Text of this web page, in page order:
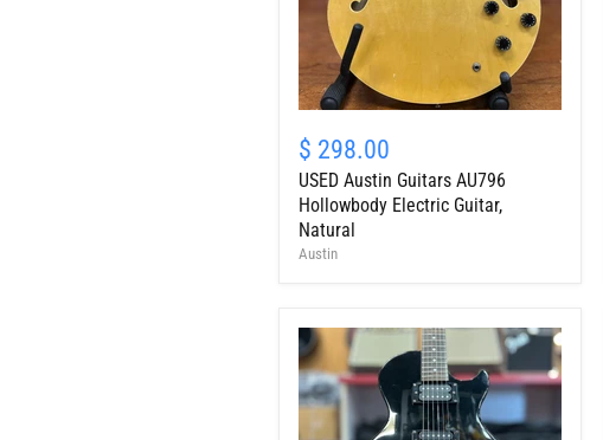
Austin
Guitars
AU796
Hollowbody
Electric
Guitar,
$ 298.00
USED Austin Guitars AU796
Hollowbody Electric Guitar,
Natural
Austin